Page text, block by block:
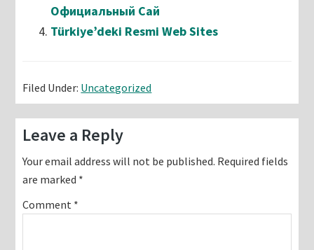
Официальный Сай
Türkiye’deki Resmi Web Sites
Filed Under: Uncategorized
Reader
Interactions
Leave a Reply
Your email address will not be published. Required fields
are marked *
Comment *